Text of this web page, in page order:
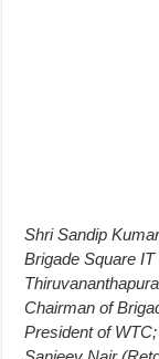
Shri Sandip
Brigade Square
Chairman of
President of